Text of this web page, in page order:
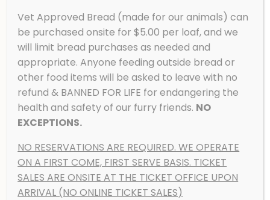
American Black Bear
Vet Approved Bread (made for our animals) can
be purchased onsite for $5.00 per loaf, and we
will limit bread purchases as needed and
appropriate. Anyone feeding outside bread or
other food items will be asked to leave with no
refund & BANNED FOR LIFE for endangering the
health and safety of our furry friends. NO
EXCEPTIONS.
NO RESERVATIONS ARE REQUIRED. WE OPERATE
ON A FIRST COME, FIRST SERVE BASIS. TICKET
SALES ARE ONSITE AT THE TICKET OFFICE UPON
ARRIVAL (NO ONLINE TICKET SALES)